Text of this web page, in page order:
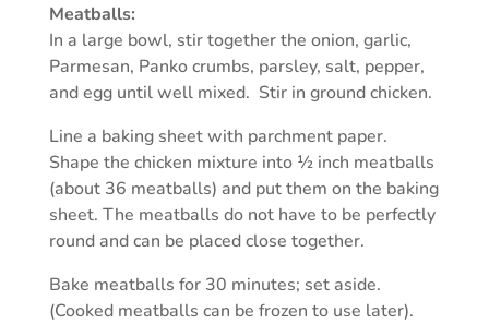
Meatballs:
In a large bowl, stir together the onion, garlic,
Parmesan, Panko crumbs, parsley, salt, pepper,
and egg until well mixed. Stir in ground chicken.
Line a baking sheet with parchment paper.
Shape the chicken mixture into ½ inch meatballs
(about 36 meatballs) and put them on the baking
sheet. The meatballs do not have to be perfectly
round and can be placed close together.
Bake meatballs for 30 minutes; set aside.
(Cooked meatballs can be frozen to use later).